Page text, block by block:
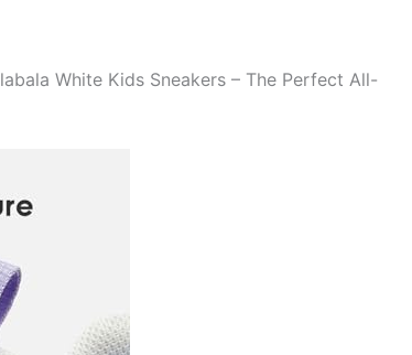
White Kids Sneakers – The Perfect All-